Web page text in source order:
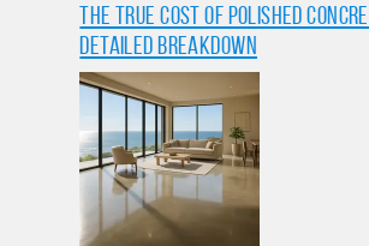
THE TRUE COST OF POLISHED
DETAILED BREAKDOWN